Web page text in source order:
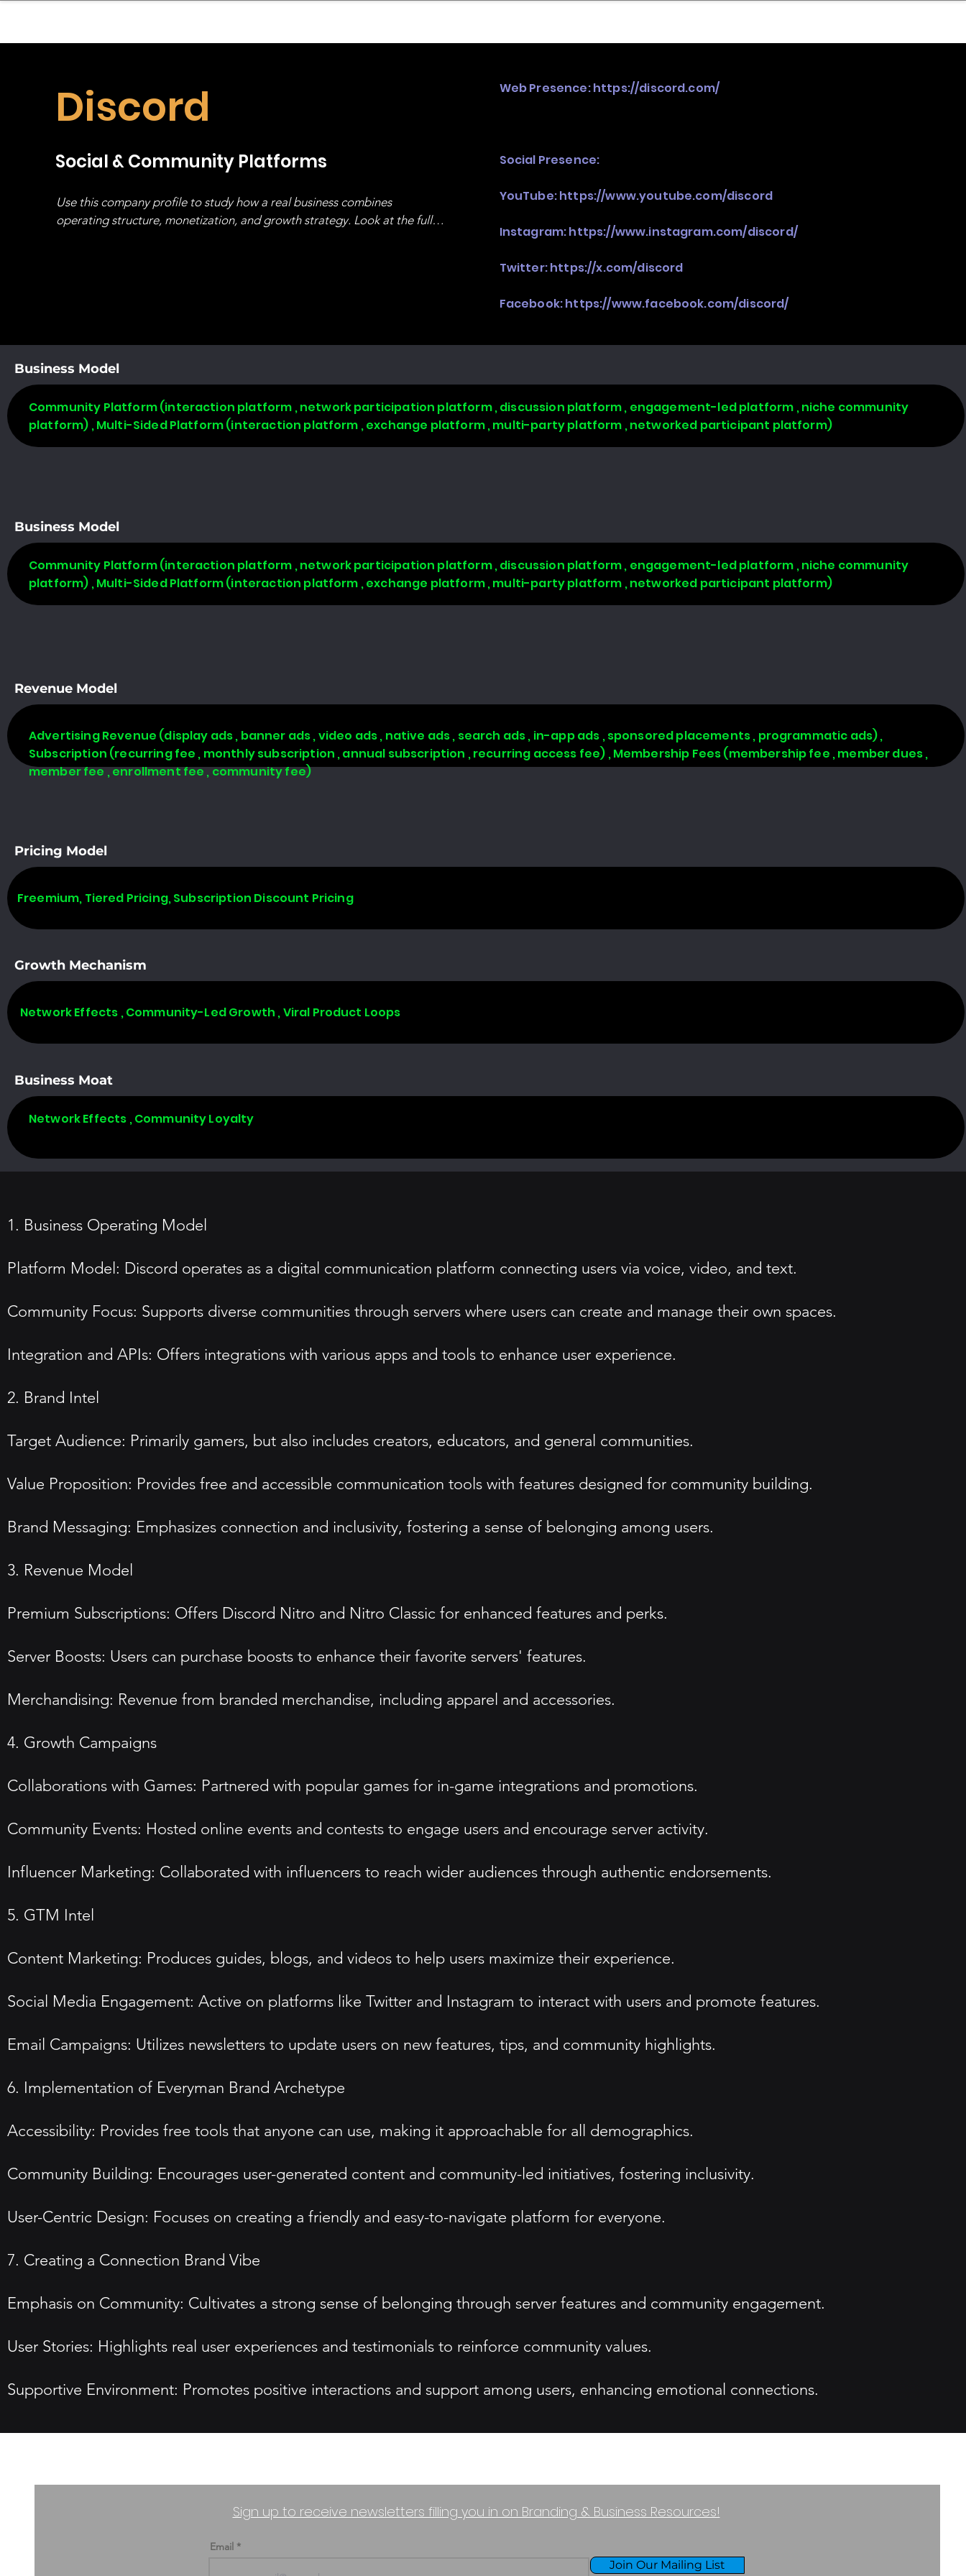
Discord
Social & Community Platforms
Use this company profile to study how a real business combines
operating structure, monetization, and growth strategy. Look at the full
Web Presence:https://discord.com/
Social Presence:
YouTube:https://www.youtube.com/discord
Instagram:https://www.instagram.com/discord/
Twitter:https://x.com/discord
Facebook:https://www.facebook.com/discord/
Business Model
Community Platform (interaction platform , network participation platform , discussion platform , engagement-led platform , niche community
platform) , Multi-Sided Platform (interaction platform , exchange platform , multi-party platform , networked participant platform)
Business Model
Community Platform (interaction platform , network participation platform , discussion platform , engagement-led platform , niche community
platform) , Multi-Sided Platform (interaction platform , exchange platform , multi-party platform , networked participant platform)
Revenue Model
Advertising Revenue (display ads , banner ads , video ads , native ads , search ads , in-app ads , sponsored placements , programmatic ads) ,
Subscription (recurring fee , monthly subscription , annual subscription , recurring access fee) , Membership Fees (membership fee , member dues ,
member fee , enrollment fee , community fee)
Pricing Model
Freemium, Tiered Pricing, Subscription Discount Pricing
Growth Mechanism
Network Effects , Community-Led Growth , Viral Product Loops
Business Moat
Network Effects , Community Loyalty
1. Business Operating Model
Platform Model: Discord operates as a digital communication platform connecting users via voice, video, and text.
Community Focus: Supports diverse communities through servers where users can create and manage their own spaces.
Integration and APIs: Offers integrations with various apps and tools to enhance user experience.
2. Brand Intel
Target Audience: Primarily gamers, but also includes creators, educators, and general communities.
Value Proposition: Provides free and accessible communication tools with features designed for community building.
Brand Messaging: Emphasizes connection and inclusivity, fostering a sense of belonging among users.
3. Revenue Model
Premium Subscriptions: Offers Discord Nitro and Nitro Classic for enhanced features and perks.
Server Boosts: Users can purchase boosts to enhance their favorite servers' features.
Merchandising: Revenue from branded merchandise, including apparel and accessories.
4. Growth Campaigns
Collaborations with Games: Partnered with popular games for in-game integrations and promotions.
Community Events: Hosted online events and contests to engage users and encourage server activity.
Influencer Marketing: Collaborated with influencers to reach wider audiences through authentic endorsements.
5. GTM Intel
Content Marketing: Produces guides, blogs, and videos to help users maximize their experience.
Social Media Engagement: Active on platforms like Twitter and Instagram to interact with users and promote features.
Email Campaigns: Utilizes newsletters to update users on new features, tips, and community highlights.
6. Implementation of Everyman Brand Archetype
Accessibility: Provides free tools that anyone can use, making it approachable for all demographics.
Community Building: Encourages user-generated content and community-led initiatives, fostering inclusivity.
User-Centric Design: Focuses on creating a friendly and easy-to-navigate platform for everyone.
7. Creating a Connection Brand Vibe
Emphasis on Community: Cultivates a strong sense of belonging through server features and community engagement.
User Stories: Highlights real user experiences and testimonials to reinforce community values.
Supportive Environment: Promotes positive interactions and support among users, enhancing emotional connections.
Sign up to receive newsletters filling you in on Branding & Business Resources!
Email
Join Our Mailing List